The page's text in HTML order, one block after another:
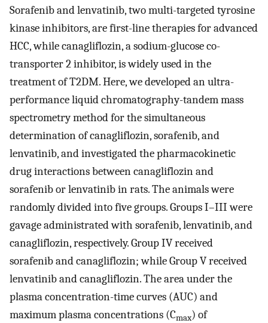
Sorafenib and lenvatinib, two multi-targeted tyrosine
kinase inhibitors, are first-line therapies for advanced
HCC, while canagliflozin, a sodium-glucose co-
transporter 2 inhibitor, is widely used in the
treatment of T2DM. Here, we developed an ultra-
performance liquid chromatography-tandem mass
spectrometry method for the simultaneous
determination of canagliflozin, sorafenib, and
lenvatinib, and investigated the pharmacokinetic
drug interactions between canagliflozin and
sorafenib or lenvatinib in rats. The animals were
randomly divided into five groups. Groups I–III were
gavage administrated with sorafenib, lenvatinib, and
canagliflozin, respectively. Group IV received
sorafenib and canagliflozin; while Group V received
lenvatinib and canagliflozin. The area under the
plasma concentration-time curves (AUC) and
maximum plasma concentrations (Cmax) of